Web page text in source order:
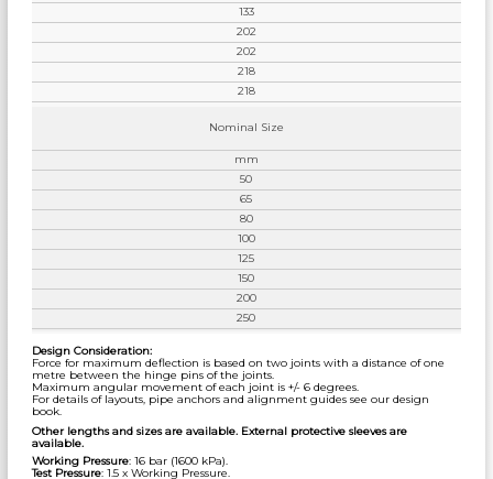
Nominal Size
mm
50
65
80
100
125
150
200
250
133
202
202
218
218
Other lengths and sizes are available. External protective sleeves are
available.
Working Pressure: 16 bar (1600 kPa).
Test Pressure: 1.5 x Working Pressure.
Design Consideration:
Force for maximum deflection is based on two joints with a distance of one
metre between the hinge pins of the joints.
Maximum angular movement of each joint is +/- 6 degrees.
For details of layouts, pipe anchors and alignment guides see our design
book.